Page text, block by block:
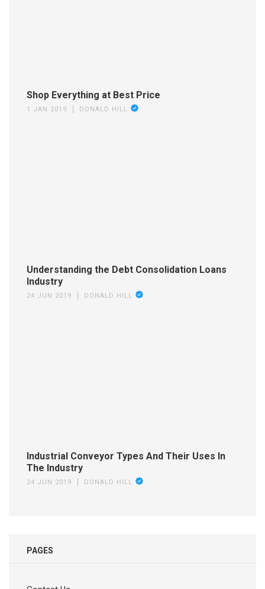
Shop Everything at Best Price
1 JAN 2019 DONALD HILL
Understanding the Debt Consolidation Loans
Industry
24 JUN 2019 DONALD HILL
Industrial Conveyor Types And Their Uses In
The Industry
24 JUN 2019 DONALD HILL
PAGES